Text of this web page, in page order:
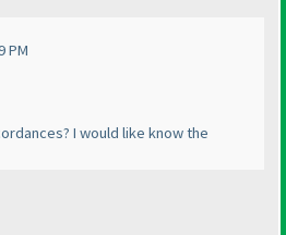
PM
I would like know the